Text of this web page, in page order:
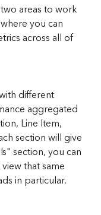
areas to work
you can
across all of
different
aggregated
Line Item,
section will give
section, you can
that same
in particular.